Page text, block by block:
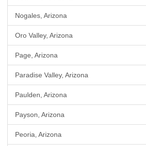
Nogales, Arizona
Oro Valley, Arizona
Page, Arizona
Paradise Valley, Arizona
Paulden, Arizona
Payson, Arizona
Peoria, Arizona